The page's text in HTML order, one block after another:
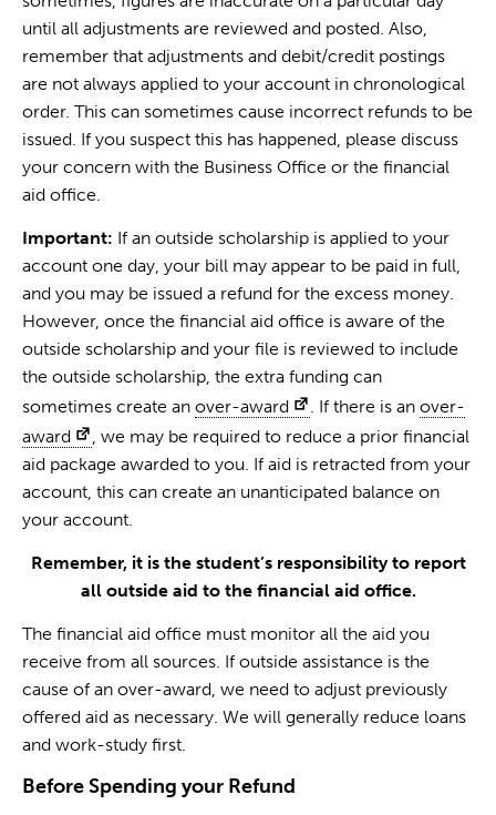
until all adjustments are reviewed and posted. Also,
remember that adjustments and debit/credit postings
are not always applied to your account in chronological
order. This can sometimes cause incorrect refunds to be
issued. If you suspect this has happened, please discuss
your concern with the Business Office or the financial
aid office.
Important: If an outside scholarship is applied to your
account one day, your bill may appear to be paid in full,
and you may be issued a refund for the excess money.
However, once the financial aid office is aware of the
outside scholarship and your file is reviewed to include
the outside scholarship, the extra funding can
sometimes create an over-award . If there is anover-
award
, we may be required to reduce a prior financial
aid package awarded to you. If aid is retracted from your
account, this can create an unanticipated balance on
your account.
Remember, it is the student’s responsibility to report
all outside aid to the financial aid office.
The financial aid office must monitor all the aid you
receive from all sources. If outside assistance is the
cause of an over-award, we need to adjust previously
offered aid as necessary. We will generally reduce loans
and work-study first.
Before Spending your Refund